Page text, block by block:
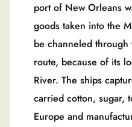
port of New Orleans
goods taken into the
be channeled through
route, because of its
River. The ships
carried cotton, sugar,
Europe and